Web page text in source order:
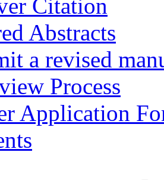
Citation
Abstracts
a revised
Process
Application